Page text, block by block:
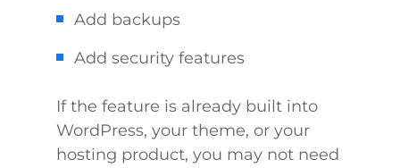
Add backups
Add security features
If the feature is already built into
WordPress, your theme, or your
hosting product, you may not need